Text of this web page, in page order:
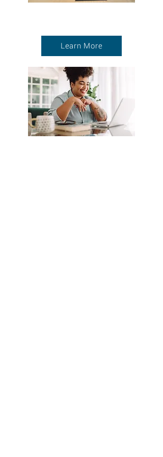
Learn More